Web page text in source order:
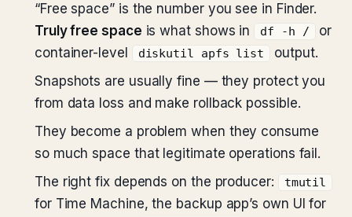
“Free space” is the number you see in Finder.
Truly free space is what shows in df -h /
or
container-level
diskutil apfs list
output.
Snapshots are usually fine — they protect you
from data loss and make rollback possible.
They become a problem when they consume
so much space that legitimate operations fail.
The right fix depends on the producer:
tmutil
for Time Machine, the backup app’s own UI for